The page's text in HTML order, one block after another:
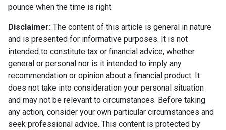
pounce when the time is right.
Disclaimer: The content of this article is general in nature
and is presented for informative purposes. It is not
intended to constitute tax or financial advice, whether
general or personal nor is it intended to imply any
recommendation or opinion about a financial product. It
does not take into consideration your personal situation
and may not be relevant to circumstances. Before taking
any action, consider your own particular circumstances and
seek professional advice. This content is protected by